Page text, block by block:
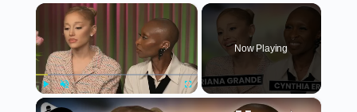
×
Now Playing
×